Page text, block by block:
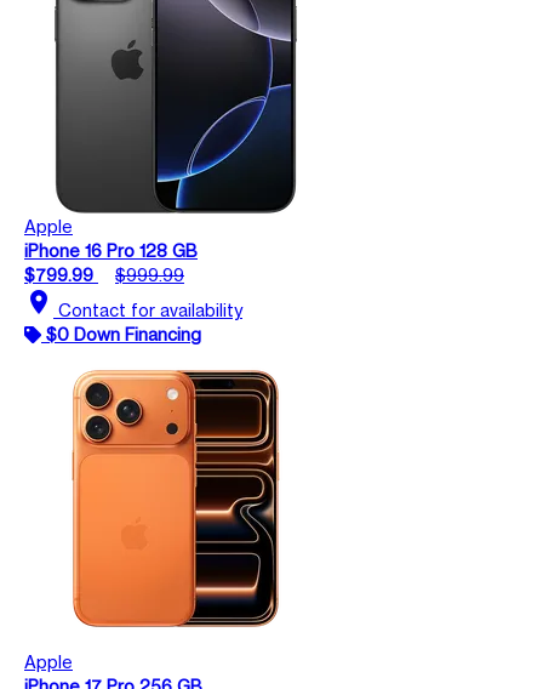
Apple
iPhone 16 Pro 128 GB
$799.99
$999.99
location_on Contact for availability
$0 Down Financing
Apple